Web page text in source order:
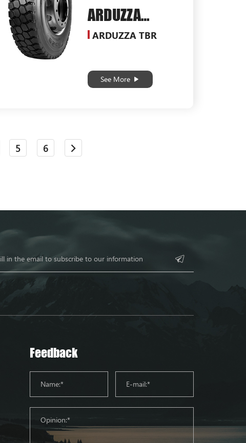
ARDUZZA
SG529
ARDUZZA TBR
See More
5 6
Feedback